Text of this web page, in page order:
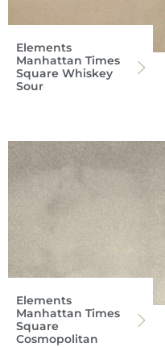
Elements
Manhattan Times
Square Whiskey
Sour
Elements
Manhattan Times
Square
Cosmopolitan